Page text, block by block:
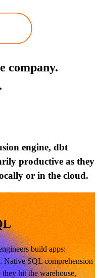
company.
engine, dbt
productive as they
or in the cloud.
build apps:
Native SQL comprehension
hit the warehouse,